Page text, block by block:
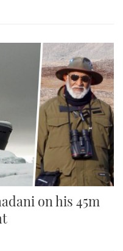
on his 45m